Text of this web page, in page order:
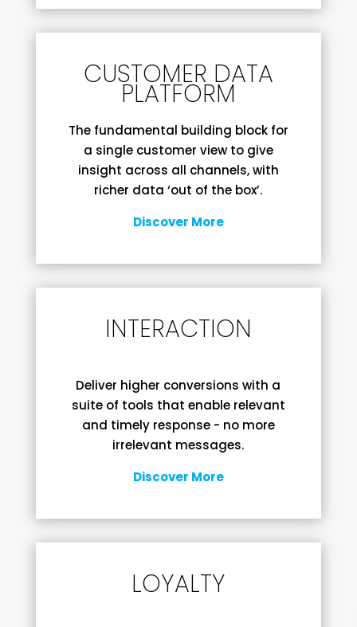
CUSTOMER DATA
PLATFORM
The fundamental building block for
a single customer view to give
insight across all channels, with
richer data ‘out of the box’.
Discover More
INTERACTION
Deliver higher conversions with a
suite of tools that enable relevant
and timely response - no more
irrelevant messages.
Discover More
LOYALTY